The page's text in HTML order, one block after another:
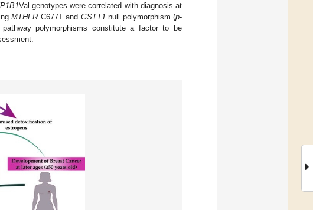
Val genotypes were correlated with diagnosis at
MTHFR C677T and GSTT1 null polymorphism (p-
polymorphisms constitute a factor to be